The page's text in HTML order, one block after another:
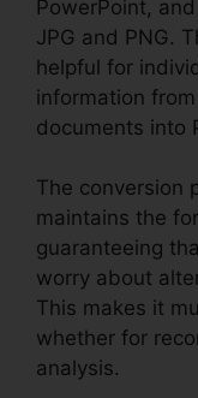
PowerPoint,
JPG and PNG.
helpful for
information
documents into
The conversion
maintains the
guaranteeing
worry about
This makes it
whether for
analysis.